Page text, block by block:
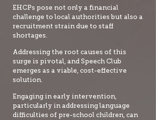
EHCPs pose not only a financial
challenge to local authorities but also a
recruitment strain due to staff
shortages.
Addressing the root causes of this
surge is pivotal, and Speech Club
emerges as a viable, cost-effective
solution.
Engaging in early intervention,
particularly in addressing language
difficulties of pre-school children, can